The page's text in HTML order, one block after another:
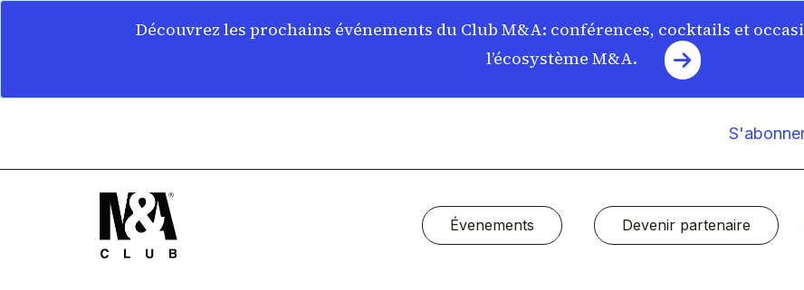
Découvrez les prochains événements du Club M&A: conférences, cocktails et
l’écosystème M&A.
Évenements Devenir partenaire